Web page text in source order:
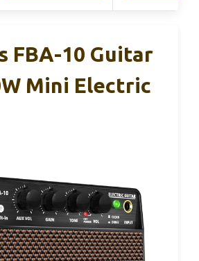
FBA-10 Guitar
Mini Electric